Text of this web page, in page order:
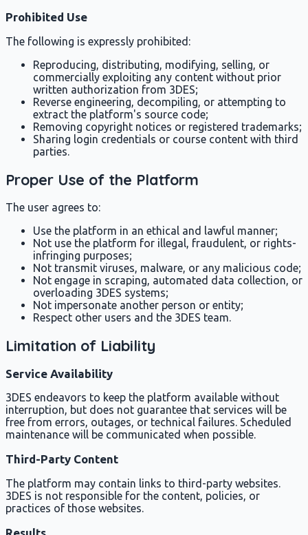
Prohibited Use
The following is expressly prohibited:
Reproducing, distributing, modifying, selling, or
commercially exploiting any content without prior
written authorization from 3DES;
Reverse engineering, decompiling, or attempting to
extract the platform's source code;
Removing copyright notices or registered trademarks;
Sharing login credentials or course content with third
parties.
Proper Use of the Platform
The user agrees to:
Use the platform in an ethical and lawful manner;
Not use the platform for illegal, fraudulent, or rights-
infringing purposes;
Not transmit viruses, malware, or any malicious code;
Not engage in scraping, automated data collection, or
overloading 3DES systems;
Not impersonate another person or entity;
Respect other users and the 3DES team.
Limitation of Liability
Service Availability
3DES endeavors to keep the platform available without
interruption, but does not guarantee that services will be
free from errors, outages, or technical failures. Scheduled
maintenance will be communicated when possible.
Third-Party Content
The platform may contain links to third-party websites.
3DES is not responsible for the content, policies, or
practices of those websites.